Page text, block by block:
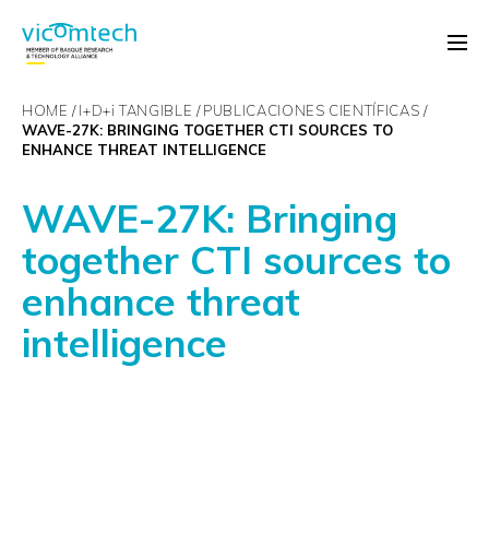
HOME I+D+i TANGIBLE PUBLICACIONES CIENTÍFICAS
WAVE-27K: BRINGING TOGETHER CTI SOURCES TO
ENHANCE THREAT INTELLIGENCE
WAVE-27K: Bringing
together CTI sources to
enhance threat
intelligence